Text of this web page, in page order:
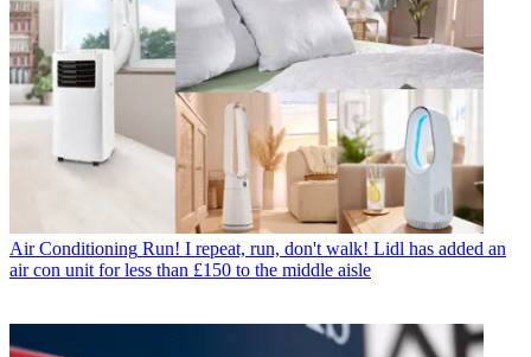
Air Conditioning Run! I repeat, run, don't walk! Lidl has added an
air con unit for less than £150 to the middle aisle